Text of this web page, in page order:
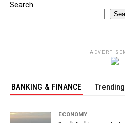
Search
BANKING & FINANCE Trending
ECONOMY